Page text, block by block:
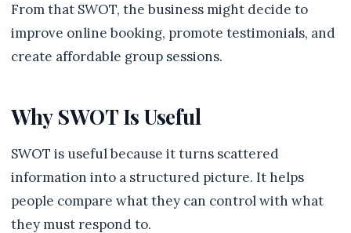
From that SWOT, the business might decide to
improve online booking, promote testimonials, and
create affordable group sessions.
Why SWOT Is Useful
SWOT is useful because it turns scattered
information into a structured picture. It helps
people compare what they can control with what
they must respond to.